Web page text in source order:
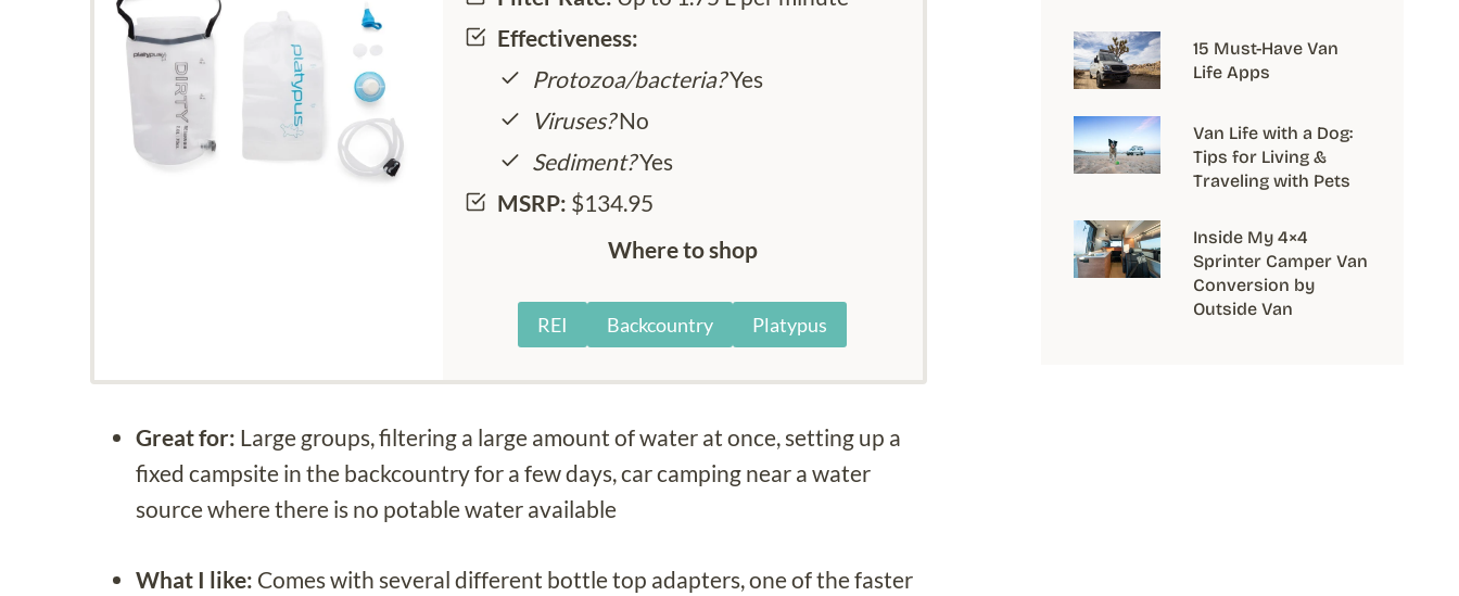
Effectiveness:
Protozoa/bacteria?Yes
Viruses?No
Sediment?Yes
MSRP: $134.95
Where to shop
REI Backcountry Platypus
Great for: Large groups, filtering a large amount of water at once, setting up a
fixed campsite in the backcountry for a few days, car camping near a water
source where there is no potable water available
What I like: Comes with several different bottle top adapters, one of the faster
15 Must-Have Van
Life Apps
Van Life with a Dog:
Tips for Living &
Traveling with Pets
Inside My 4×4
Sprinter Camper Van
Conversion by
Outside Van